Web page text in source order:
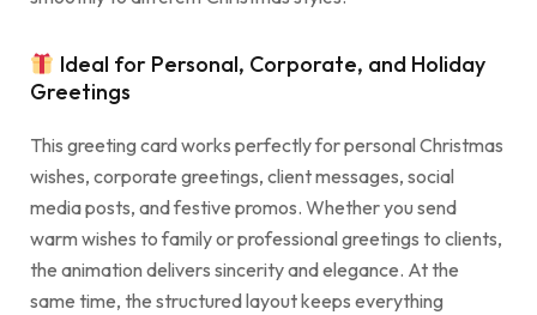
Ideal for Personal, Corporate, and Holiday
Greetings
This greeting card works perfectly for personal Christmas
wishes, corporate greetings, client messages, social
media posts, and festive promos. Whether you send
warm wishes to family or professional greetings to clients,
the animation delivers sincerity and elegance. At the
same time, the structured layout keeps everything